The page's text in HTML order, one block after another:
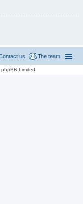
The team
us
Limited